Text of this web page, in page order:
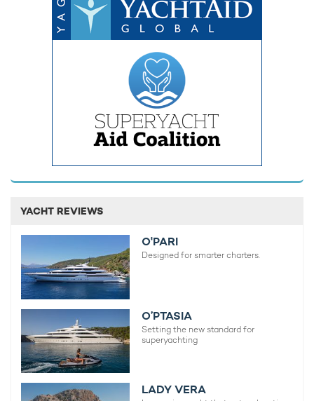
YACHT REVIEWS
O'PARI
Designed for smarter charters.
O’PTASIA
Setting the new standard for
superyachting
LADY VERA